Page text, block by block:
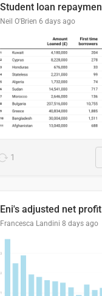
Neil O'Brien 6 days ago
1
Eni's adjusted net profit
Francesca Landini 8 days ago